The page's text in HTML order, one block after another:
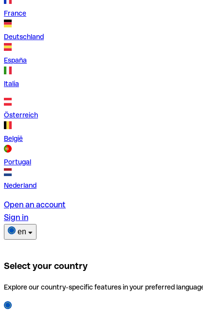
France
Deutschland
España
Italia
Österreich
België
Portugal
Nederland
Open an account
Sign in
en
Select your country
Explore our country-specific features in your preferred